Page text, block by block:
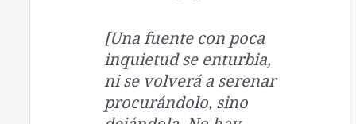
[Una fuente con poca
inquietud se enturbia,
ni se volverá a serenar
procurándolo, sino